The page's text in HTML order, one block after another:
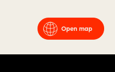
Open map